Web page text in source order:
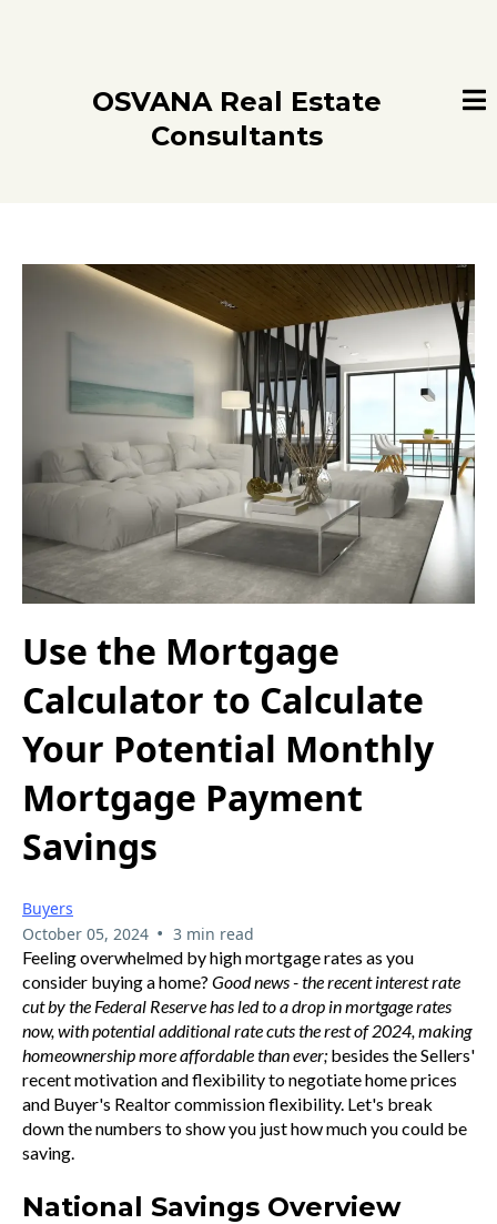
OSVANA Real Estate
Consultants
Use the Mortgage
Calculator to Calculate
Your Potential Monthly
Mortgage Payment
Savings
Buyers
October 05, 2024 • 3 min read
Feeling overwhelmed by high mortgage rates as you
consider buying a home? Good news - the recent interest rate
cut by the Federal Reserve has led to a drop in mortgage rates
now, with potential additional rate cuts the rest of 2024, making
homeownership more affordable than ever; besides the Sellers'
recent motivation and flexibility to negotiate home prices
and Buyer's Realtor commission flexibility. Let's break
down the numbers to show you just how much you could be
saving.
National Savings Overview